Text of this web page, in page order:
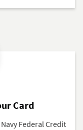
Card
Federal Credit